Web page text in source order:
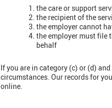
the care or support
the recipient of the
the employer cannot
the employer must file
behalf
If you are in category (c) or (d)
circumstances. Our records for
online.